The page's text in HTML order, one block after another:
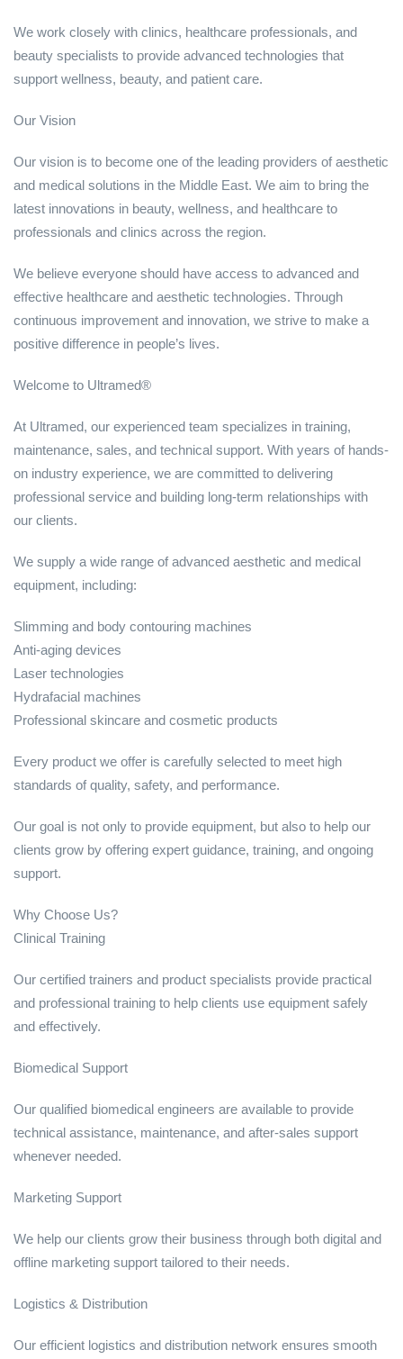
We work closely with clinics, healthcare professionals, and
beauty specialists to provide advanced technologies that
support wellness, beauty, and patient care.
Our Vision
Our vision is to become one of the leading providers of aesthetic
and medical solutions in the Middle East. We aim to bring the
latest innovations in beauty, wellness, and healthcare to
professionals and clinics across the region.
We believe everyone should have access to advanced and
effective healthcare and aesthetic technologies. Through
continuous improvement and innovation, we strive to make a
positive difference in people’s lives.
Welcome to Ultramed®
At Ultramed, our experienced team specializes in training,
maintenance, sales, and technical support. With years of hands-
on industry experience, we are committed to delivering
professional service and building long-term relationships with
our clients.
We supply a wide range of advanced aesthetic and medical
equipment, including:
Slimming and body contouring machines
Anti-aging devices
Laser technologies
Hydrafacial machines
Professional skincare and cosmetic products
Every product we offer is carefully selected to meet high
standards of quality, safety, and performance.
Our goal is not only to provide equipment, but also to help our
clients grow by offering expert guidance, training, and ongoing
support.
Why Choose Us?
Clinical Training
Our certified trainers and product specialists provide practical
and professional training to help clients use equipment safely
and effectively.
Biomedical Support
Our qualified biomedical engineers are available to provide
technical assistance, maintenance, and after-sales support
whenever needed.
Marketing Support
We help our clients grow their business through both digital and
offline marketing support tailored to their needs.
Logistics & Distribution
Our efficient logistics and distribution network ensures smooth